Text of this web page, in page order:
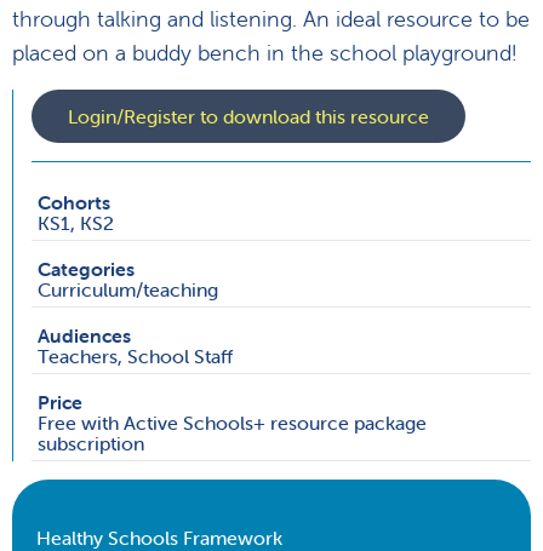
through talking and listening. An ideal resource to be
placed on a buddy bench in the school playground!
Login/Register to download this resource
Cohorts
KS1, KS2
Categories
Curriculum/teaching
Audiences
Teachers, School Staff
Price
Free with Active Schools+ resource package
subscription
Healthy Schools Framework